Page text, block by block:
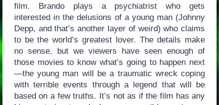
film. Brando plays a psychiatrist who gets
interested in the delusions of a young man (Johnny
Depp, and that’s another layer of weird) who claims
to be the world’s greatest lover. The details make
no sense, but we viewers have seen enough of
those movies to know what’s going to happen next
—the young man will be a traumatic wreck coping
with terrible events through a legend that will be
based on a few truths. It’s not as if the film has any